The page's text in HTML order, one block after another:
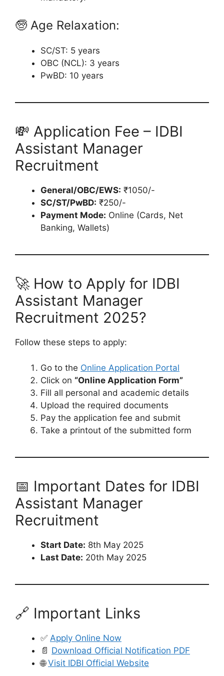
🧓 Age Relaxation:
SC/ST: 5 years
OBC (NCL): 3 years
PwBD: 10 years
💸 Application Fee – IDBI
Assistant Manager
Recruitment
General/OBC/EWS: ₹1050/-
SC/ST/PwBD: ₹250/-
Payment Mode: Online (Cards, Net
Banking, Wallets)
🚀 How to Apply for IDBI
Assistant Manager
Recruitment 2025?
Follow these steps to apply:
Go to the Online Application Portal
Click on “Online Application Form”
Fill all personal and academic details
Upload the required documents
Pay the application fee and submit
Take a printout of the submitted form
📅 Important Dates for IDBI
Assistant Manager
Recruitment
Start Date: 8th May 2025
Last Date: 20th May 2025
🔗 Important Links
✅ Apply Online Now
📄 Download Official Notification PDF
🌐Visit IDBI Official Website